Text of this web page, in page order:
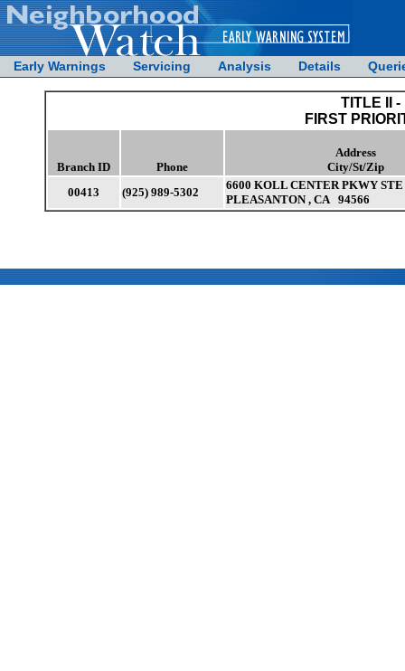
Early Warnings Servicing Analysis Details
TITLE II
FIRST
Branch ID Phone
Address
City/St/Zip
00413
(925) 989-5302
6600 KOLL CENTER PKWY STE
PLEASANTON , CA 94566